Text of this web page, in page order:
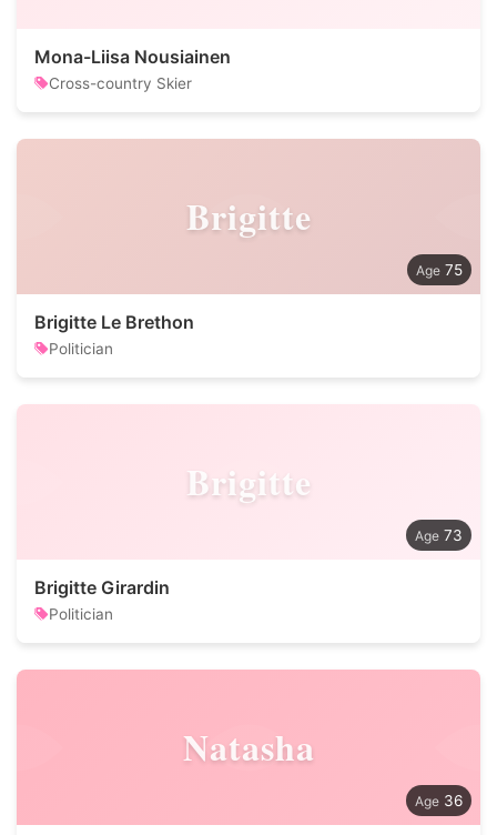
Mona-Liisa Nousiainen
Cross-country Skier
Brigitte
75
Brigitte Le Brethon
Politician
Brigitte
73
Brigitte Girardin
Politician
Natasha
36